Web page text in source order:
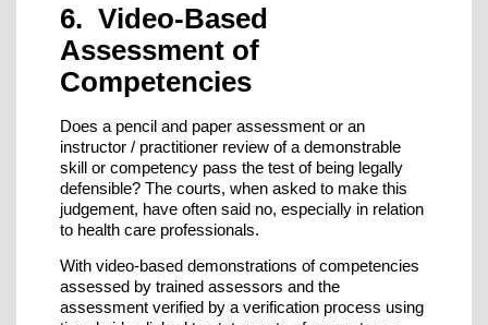
6. Video-Based
Assessment of
Competencies
Does a pencil and paper assessment or an
instructor / practitioner review of a demonstrable
skill or competency pass the test of being legally
defensible? The courts, when asked to make this
judgement, have often said no, especially in relation
to health care professionals.
With video-based demonstrations of competencies
assessed by trained assessors and the
assessment verified by a verification process using